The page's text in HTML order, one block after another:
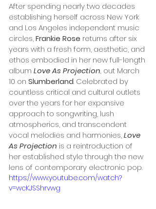
After spending nearly two decades
establishing herself across New York
and Los Angeles independent music
circles, Frankie Rose returns after six
years with a fresh form, aesthetic, and
ethos embodied in her new full-length
album Love As Projection, out March
10 on Slumberland. Celebrated by
countless critical and cultural outlets
over the years for her expansive
approach to songwriting, lush
atmospherics, and transcendent
vocal melodies and harmonies, Love
As Projection is a reintroduction of
her established style through the new
lens of contemporary electronic pop.
https://www.youtube.com/watch?
v=wcKJSShrvwg